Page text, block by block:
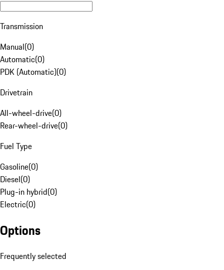
Transmission
Manual(0)
Automatic(0)
PDK (Automatic)(0)
Drivetrain
All-wheel-drive(0)
Rear-wheel-drive(0)
Fuel Type
Gasoline(0)
Diesel(0)
Plug-in hybrid(0)
Electric(0)
Options
Frequently selected